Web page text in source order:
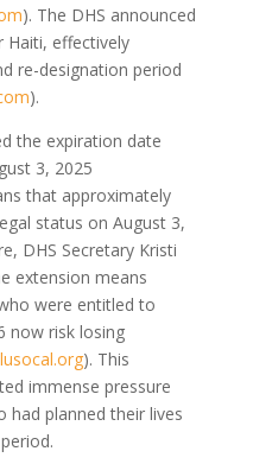
). The DHS announced
Haiti, effectively
re-designation period
).
the expiration date
3, 2025
that approximately
status on August 3,
DHS Secretary Kristi
extension means
were entitled to
now risk losing
). This
immense pressure
had planned their lives